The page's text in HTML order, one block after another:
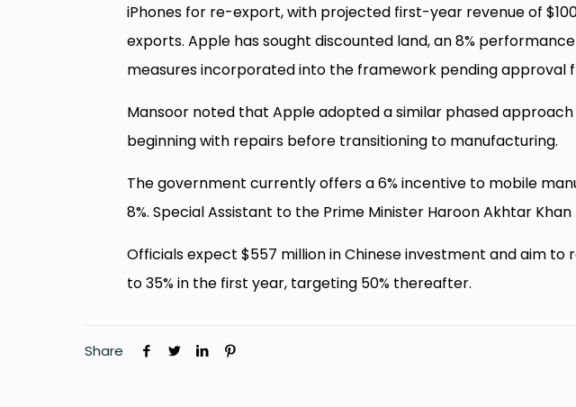
iPhones for re-export, with projected first-year revenue of
exports. Apple has sought discounted land, an 8%
measures incorporated into the framework pending approval
Mansoor noted that Apple adopted a similar phased approach
beginning with repairs before transitioning to manufacturing.
The government currently offers a 6% incentive to mobile
8%. Special Assistant to the Prime Minister Haroon Akhtar
Officials expect $557 million in Chinese investment and aim to
to 35% in the first year, targeting 50% thereafter.
Share